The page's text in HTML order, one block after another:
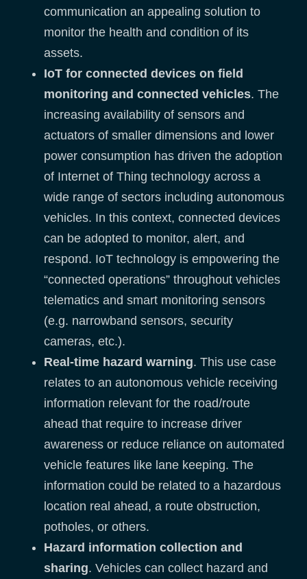
communication an appealing solution to
monitor the health and condition of its
assets.
IoT for connected devices on field
monitoring and connected vehicles. The
increasing availability of sensors and
actuators of smaller dimensions and lower
power consumption has driven the adoption
of Internet of Thing technology across a
wide range of sectors including autonomous
vehicles. In this context, connected devices
can be adopted to monitor, alert, and
respond. IoT technology is empowering the
“connected operations” throughout vehicles
telematics and smart monitoring sensors
(e.g. narrowband sensors, security
cameras, etc.).
Real-time hazard warning. This use case
relates to an autonomous vehicle receiving
information relevant for the road/route
ahead that require to increase driver
awareness or reduce reliance on automated
vehicle features like lane keeping. The
information could be related to a hazardous
location real ahead, a route obstruction,
potholes, or others.
Hazard information collection and
sharing. Vehicles can collect hazard and